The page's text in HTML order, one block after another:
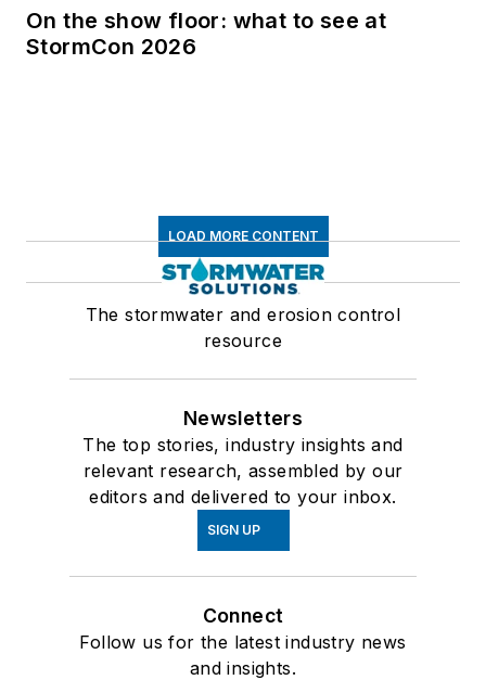
On the show floor: what to see at
StormCon 2026
LOAD MORE CONTENT
The stormwater and erosion control
resource
Newsletters
The top stories, industry insights and
relevant research, assembled by our
editors and delivered to your inbox.
SIGN UP
Connect
Follow us for the latest industry news
and insights.